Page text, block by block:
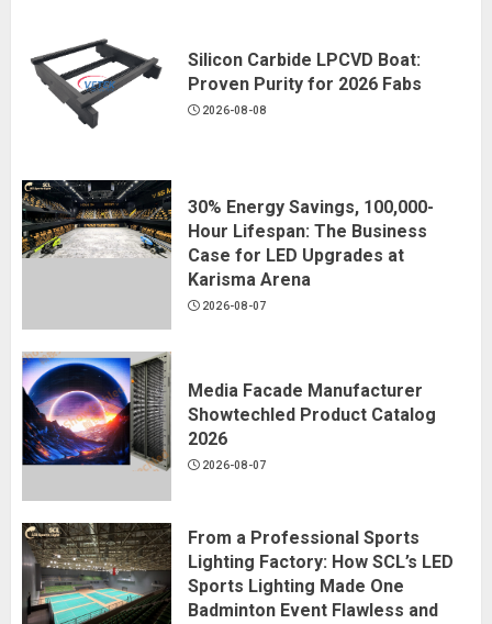
Silicon Carbide LPCVD Boat:
Proven Purity for 2026 Fabs
2026-08-08
30% Energy Savings, 100,000-
Hour Lifespan: The Business
Case for LED Upgrades at
Karisma Arena
2026-08-07
Media Facade Manufacturer
Showtechled Product Catalog
2026
2026-08-07
From a Professional Sports
Lighting Factory: How SCL’s LED
Sports Lighting Made One
Badminton Event Flawless and